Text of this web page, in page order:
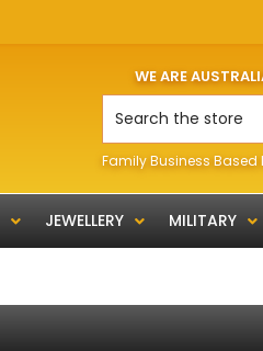
WE ARE
Family Business Based
JEWELLERY MILITARY